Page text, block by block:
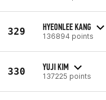
329 HYEONLEE KANG
136894 points
330 YUJI KIM
137225 points